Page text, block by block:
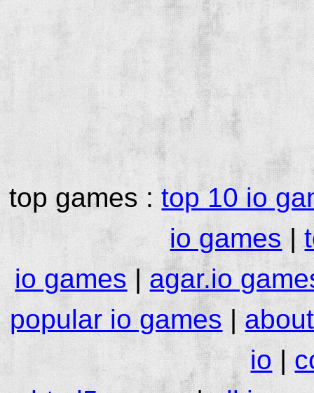
top games :top 10 io
io games |
io games|agar.io
popular io games |
io |